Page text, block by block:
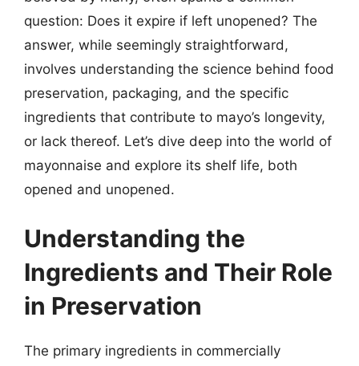
question: Does it expire if left unopened? The
answer, while seemingly straightforward,
involves understanding the science behind food
preservation, packaging, and the specific
ingredients that contribute to mayo’s longevity,
or lack thereof. Let’s dive deep into the world of
mayonnaise and explore its shelf life, both
opened and unopened.
Understanding the
Ingredients and Their Role
in Preservation
The primary ingredients in commercially